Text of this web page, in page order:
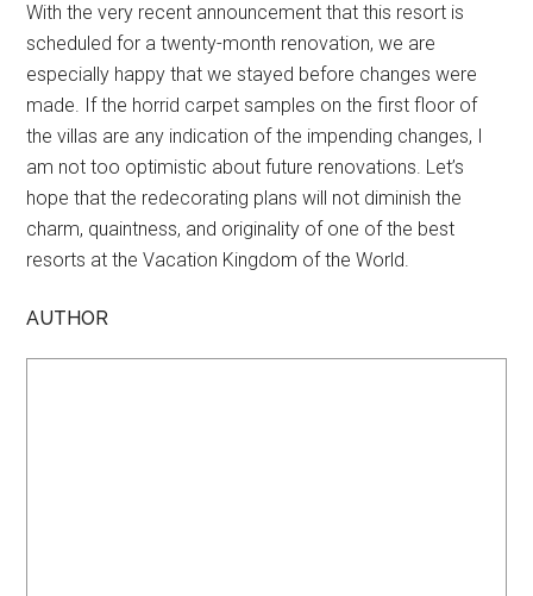
With the very recent announcement that this resort is
scheduled for a twenty-month renovation, we are
especially happy that we stayed before changes were
made. If the horrid carpet samples on the first floor of
the villas are any indication of the impending changes, I
am not too optimistic about future renovations. Let’s
hope that the redecorating plans will not diminish the
charm, quaintness, and originality of one of the best
resorts at the Vacation Kingdom of the World.
AUTHOR